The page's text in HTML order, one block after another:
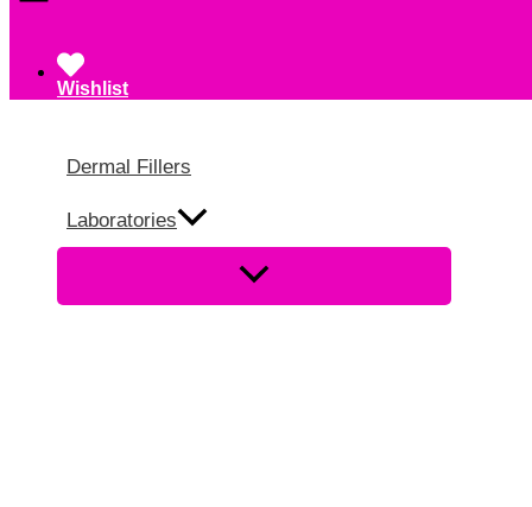
Wishlist
Dermal Fillers
Laboratories